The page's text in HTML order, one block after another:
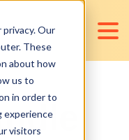
Our
These
about how
us to
in order to
experience
visitors